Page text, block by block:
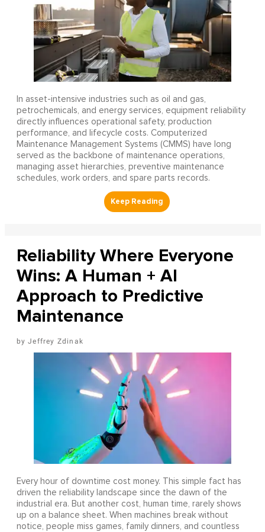
In asset-intensive industries such as oil and gas,
petrochemicals, and energy services, equipment reliability
directly influences operational safety, production
performance, and lifecycle costs. Computerized
Maintenance Management Systems (CMMS) have long
served as the backbone of maintenance operations,
managing asset hierarchies, preventive maintenance
schedules, work orders, and spare parts records.
Reliability Where Everyone
Wins: A Human + AI
Approach to Predictive
Maintenance
Jeffrey Zdinak
Every hour of downtime cost money. This simple fact has
driven the reliability landscape since the dawn of the
industrial era. But another cost, human time, rarely shows
up on a balance sheet. When machines break without
notice, people miss games, family dinners, and countless